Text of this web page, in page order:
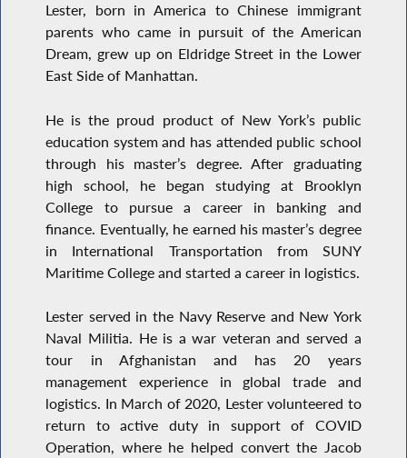
Lester, born in America to Chinese immigrant
parents who came in pursuit of the American
Dream, grew up on Eldridge Street in the Lower
East Side of Manhattan.
He is the proud product of New York’s public
education system and has attended public school
through his master’s degree. After graduating
high school, he began studying at Brooklyn
College to pursue a career in banking and
finance. Eventually, he earned his master’s degree
in International Transportation from SUNY
Maritime College and started a career in logistics.
Lester served in the Navy Reserve and New York
Naval Militia. He is a war veteran and served a
tour in Afghanistan and has 20 years
management experience in global trade and
logistics. In March of 2020, Lester volunteered to
return to active duty in support of COVID
Operation, where he helped convert the Jacob